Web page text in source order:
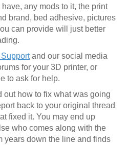
any mods to it, the print
brand, bed adhesive, pictures
can provide will just better
and our social media
for your 3D printer, or
to ask for help.
out how to fix what was going
back to your original thread
fixed it. You may end up
who comes along with the
years down the line and finds